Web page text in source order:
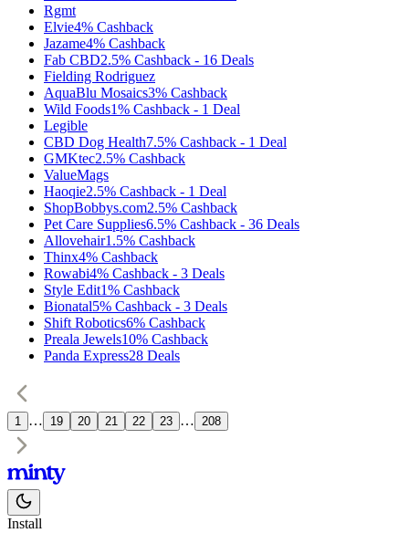
Rgmt
Elvie4% Cashback
Jazame4% Cashback
Fab CBD2.5% Cashback - 16 Deals
Fielding Rodriguez
AquaBlu Mosaics3% Cashback
Wild Foods1% Cashback - 1 Deal
Legible
CBD Dog Health7.5% Cashback - 1 Deal
GMKtec2.5% Cashback
ValueMags
Haoqie2.5% Cashback - 1 Deal
ShopBobbys.com2.5% Cashback
Pet Care Supplies6.5% Cashback - 36 Deals
Allovehair1.5% Cashback
Thinx4% Cashback
Rowabi4% Cashback - 3 Deals
Style Edit1% Cashback
Bionatal5% Cashback - 3 Deals
Shift Robotics6% Cashback
Preala Jewels10% Cashback
Panda Express28 Deals
1 … 19 20 21 22 23 … 208
Install